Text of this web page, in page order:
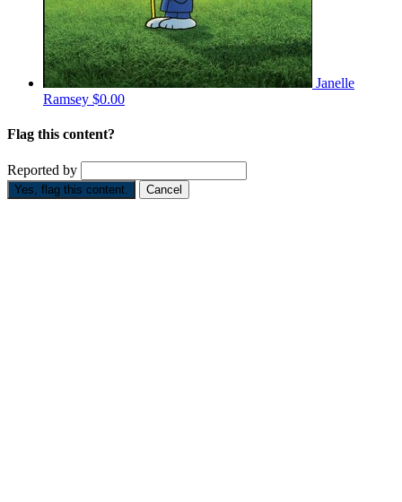
Janelle
Ramsey $0.00
Flag this content?
Reported by
Yes, flag this content. Cancel